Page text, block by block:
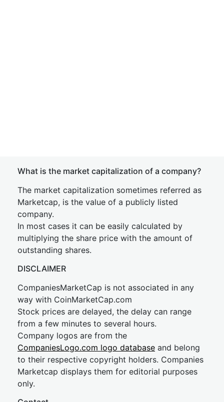
What is the market capitalization of a company?
The market capitalization sometimes referred as
Marketcap, is the value of a publicly listed
company.
In most cases it can be easily calculated by
multiplying the share price with the amount of
outstanding shares.
DISCLAIMER
CompaniesMarketCap is not associated in any
way with CoinMarketCap.com
Stock prices are delayed, the delay can range
from a few minutes to several hours.
Company logos are from the
CompaniesLogo.com logo database and belong
to their respective copyright holders. Companies
Marketcap displays them for editorial purposes
only.